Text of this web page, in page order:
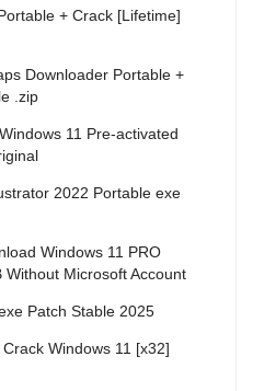
+ Crack [Lifetime]
Downloader Portable +
.zip
11 Pre-activated
2022 Portable exe
Windows 11 PRO
Microsoft Account
Patch Stable 2025
Windows 11 [x32]